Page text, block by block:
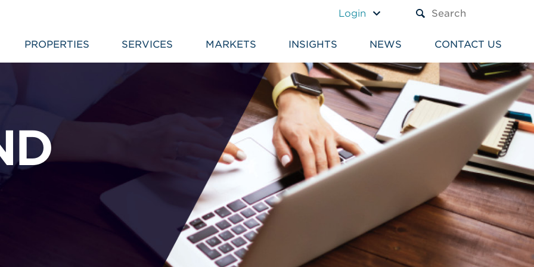
Login
PROPERTIES SERVICES MARKETS INSIGHTS NEWS CONTACT US